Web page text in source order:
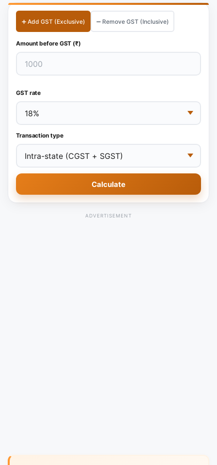
➕ Add GST (Exclusive) ➖ Remove GST (Inclusive)
Amount before GST (₹)
GST rate
Transaction type
Calculate